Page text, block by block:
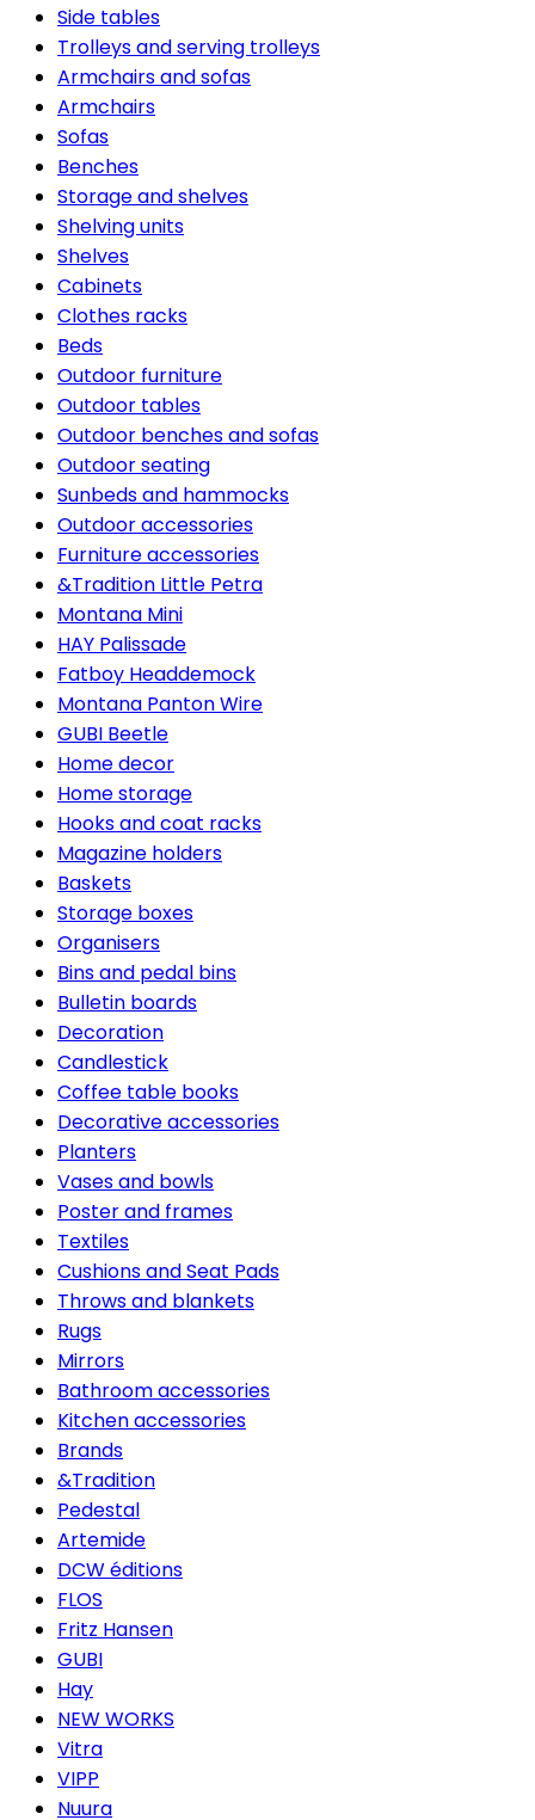
Side tables
Trolleys and serving trolleys
Armchairs and sofas
Armchairs
Sofas
Benches
Storage and shelves
Shelving units
Shelves
Cabinets
Clothes racks
Beds
Outdoor furniture
Outdoor tables
Outdoor benches and sofas
Outdoor seating
Sunbeds and hammocks
Outdoor accessories
Furniture accessories
&Tradition Little Petra
Montana Mini
HAY Palissade
Fatboy Headdemock
Montana Panton Wire
GUBI Beetle
Home decor
Home storage
Hooks and coat racks
Magazine holders
Baskets
Storage boxes
Organisers
Bins and pedal bins
Bulletin boards
Decoration
Candlestick
Coffee table books
Decorative accessories
Planters
Vases and bowls
Poster and frames
Textiles
Cushions and Seat Pads
Throws and blankets
Rugs
Mirrors
Bathroom accessories
Kitchen accessories
Brands
&Tradition
Pedestal
Artemide
DCW éditions
FLOS
Fritz Hansen
GUBI
Hay
NEW WORKS
Vitra
VIPP
Nuura